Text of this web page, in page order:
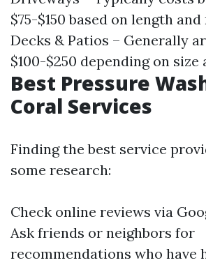
$75-$150 based on length
Decks & Patios – Generally
$100-$250 depending on
Best Pressure
Coral Services
Finding the best service
some research:
Check online reviews via
Ask friends or neighbors for
recommendations who have